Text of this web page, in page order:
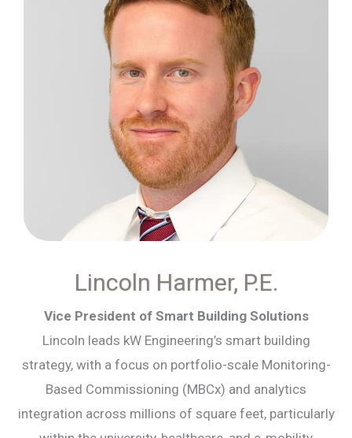
Lincoln Harmer, P.E.
Vice President of Smart Building Solutions
Lincoln leads kW Engineering’s smart building
strategy, with a focus on portfolio-scale Monitoring-
Based Commissioning (MBCx) and analytics
integration across millions of square feet, particularly